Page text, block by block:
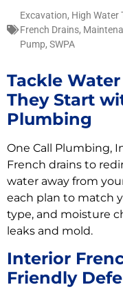
Excavation, High Water
French Drains,
Pump, SWPA
Tackle
They Start
Plumbing
One Call Plumbing,
French drains to
water away from
each plan to match
type, and moisture
leaks and mold.
Interior
Friendly